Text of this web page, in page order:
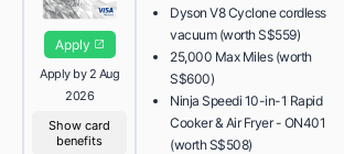
Apply
Apply by 2 Aug
2026
Show card
benefits
Dyson V8 Cyclone cordless
vacuum (worth S$559)
25,000 Max Miles (worth
S$600)
Ninja Speedi 10-in-1 Rapid
Cooker & Air Fryer - ON401
(worth S$508)